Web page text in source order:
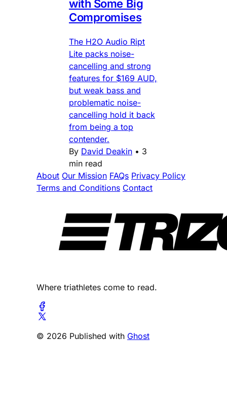
with Some Big
Compromises
The H2O Audio Ript
Lite packs noise-
cancelling and strong
features for $169 AUD,
but weak bass and
problematic noise-
cancelling hold it back
from being a top
contender.
By David Deakin • 3
min read
About Our Mission FAQs Privacy Policy
Terms and Conditions Contact
Where triathletes come to read.
© 2026 Published with Ghost